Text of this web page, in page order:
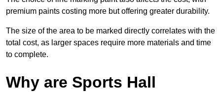
premium paints costing more but offering greater durability.
The size of the area to be marked directly correlates with the
total cost, as larger spaces require more materials and time
to complete.
Why are Sports Hall